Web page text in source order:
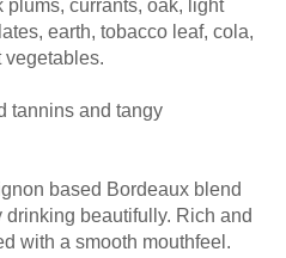
plums, currants, oak, light
earth, tobacco leaf, cola,
vegetables.
tannins and tangy
based Bordeaux blend
beautifully. Rich and
with a smooth mouthfeel.